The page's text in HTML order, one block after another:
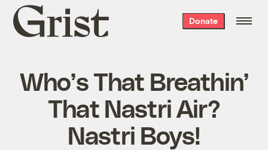
Grist
home
Donate
Who’s That Breathin’
That Nastri Air?
Nastri Boys!